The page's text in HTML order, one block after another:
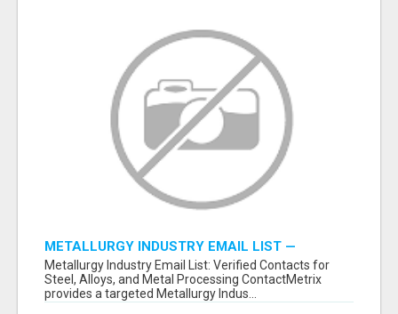
METALLURGY INDUSTRY EMAIL LIST —
VERIFIED CONTACTS ACROSS STEEL, ALLOYS
& METAL PROCESSING
Metallurgy Industry Email List: Verified Contacts for
Steel, Alloys, and Metal Processing ContactMetrix
provides a targeted Metallurgy Indus...